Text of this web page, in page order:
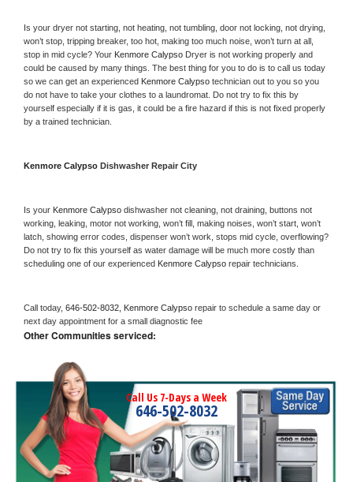
Is your dryer not starting, not heating, not tumbling, door not locking, not drying,
won’t stop, tripping breaker, too hot, making too much noise, won’t turn at all,
stop in mid cycle? Your Kenmore Calypso Dryer is not working properly and
could be caused by many things. The best thing for you to do is to call us today
so we can get an experienced Kenmore Calypso technician out to you so you
do not have to take your clothes to a laundromat. Do not try to fix this by
yourself especially if it is gas, it could be a fire hazard if this is not fixed properly
by a trained technician.
Kenmore Calypso Dishwasher Repair City
Is your Kenmore Calypso dishwasher not cleaning, not draining, buttons not
working, leaking, motor not working, won’t fill, making noises, won’t start, won’t
latch, showing error codes, dispenser won’t work, stops mid cycle, overflowing?
Do not try to fix this yourself as water damage will be much more costly than
scheduling one of our experienced Kenmore Calypso repair technicians.
Call today, 646-502-8032, Kenmore Calypso repair to schedule a same day or
next day appointment for a small diagnostic fee
Other Communities serviced:
Call Us 7-Days a Week
646-502-8032